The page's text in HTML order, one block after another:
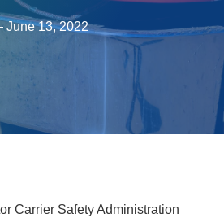
June 13, 2022
Carrier Safety Administration